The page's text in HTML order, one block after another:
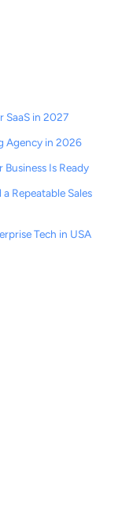
SaaS in 2027
Agency in 2026
Is Ready
Repeatable Sales
Tech in USA